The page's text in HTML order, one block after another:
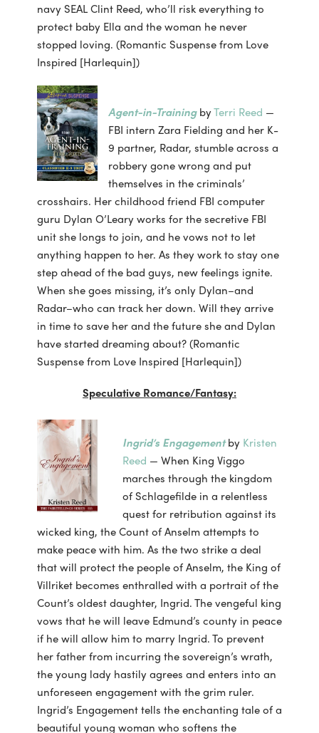
navy SEAL Clint Reed, who’ll risk everything to
protect baby Ella and the woman he never
stopped loving. (Romantic Suspense from Love
Inspired [Harlequin])
Agent-in-TrainingbyTerri Reed —
FBI intern Zara Fielding and her K-
9 partner, Radar, stumble across a
robbery gone wrong and put
themselves in the criminals’
crosshairs. Her childhood friend FBI computer
guru Dylan O’Leary works for the secretive FBI
unit she longs to join, and he vows not to let
anything happen to her. As they work to stay one
step ahead of the bad guys, new feelings ignite.
When she goes missing, it’s only Dylan–and
Radar–who can track her down. Will they arrive
in time to save her and the future she and Dylan
have started dreaming about? (Romantic
Suspense from Love Inspired [Harlequin])
Speculative Romance/Fantasy:
Ingrid’s Engagementby Kristen
Reed — When King Viggo
marches through the kingdom
of Schlagefilde in a relentless
quest for retribution against its
wicked king, the Count of Anselm attempts to
make peace with him. As the two strike a deal
that will protect the people of Anselm, the King of
Villriket becomes enthralled with a portrait of the
Count’s oldest daughter, Ingrid. The vengeful king
vows that he will leave Edmund’s county in peace
if he will allow him to marry Ingrid. To prevent
her father from incurring the sovereign’s wrath,
the young lady hastily agrees and enters into an
unforeseen engagement with the grim ruler.
Ingrid’s Engagement tells the enchanting tale of a
beautiful young woman who softens the